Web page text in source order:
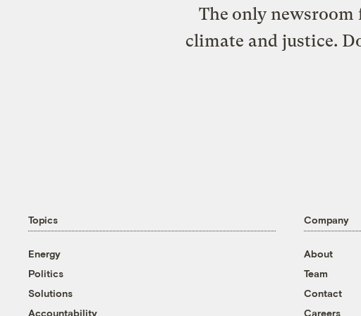
The only
climate and justice.
Topics
Energy
Politics
Solutions
Accountability
Company
About
Team
Contact
Careers